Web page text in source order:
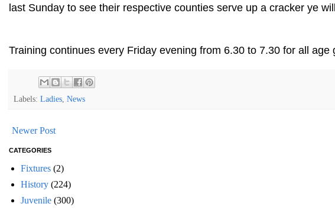
last Sunday to see their respective counties serve up a cracker ye
Training continues every Friday evening from 6.30 to 7.30 for all age
Labels: Ladies News
Newer Post
CATEGORIES
Fixtures (2)
History (224)
Juvenile (300)